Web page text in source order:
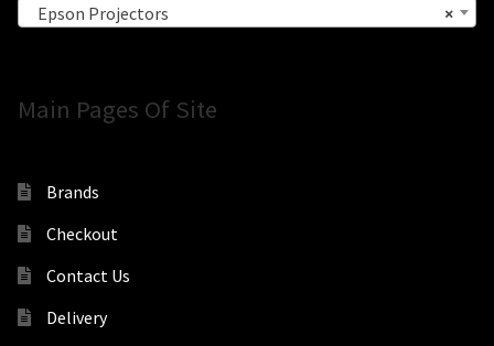
×
Epson Projectors
Main Pages Of Site
Brands
Checkout
Contact Us
Delivery